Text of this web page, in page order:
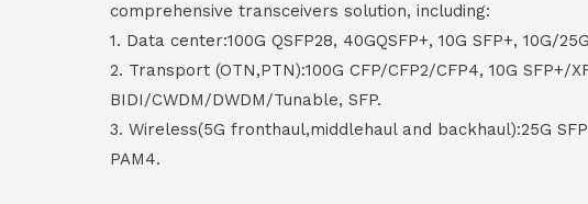
comprehensive transceivers solution, including:
1. Data center:100G QSFP28, 40GQSFP+, 10G SFP+, 10G/
2. Transport (OTN,PTN):100G CFP/CFP2/CFP4, 10G SFP+/
BIDI/CWDM/DWDM/Tunable, SFP.
3. Wireless(5G fronthaul,middlehaul and backhaul):25G
PAM4.